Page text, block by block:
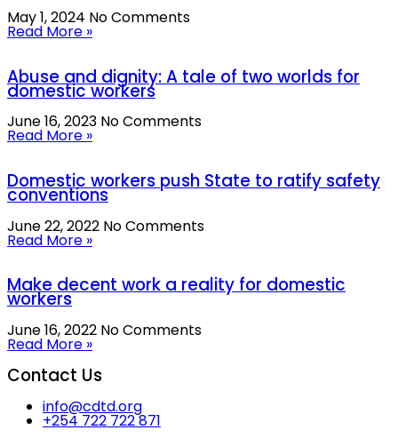
May 1, 2024 No Comments
Read More »
Abuse and dignity: A tale of two worlds for
domestic workers
June 16, 2023 No Comments
Read More »
Domestic workers push State to ratify safety
conventions
June 22, 2022 No Comments
Read More »
Make decent work a reality for domestic
workers
June 16, 2022 No Comments
Read More »
Contact Us
info@cdtd.org
+254 722 722 871